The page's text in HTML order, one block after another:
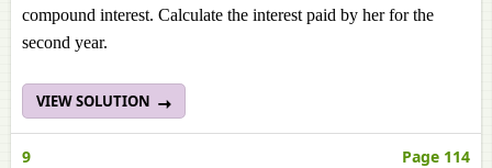
compound interest. Calculate the interest paid by her for the
second year.
VIEW SOLUTION
9 Page 114